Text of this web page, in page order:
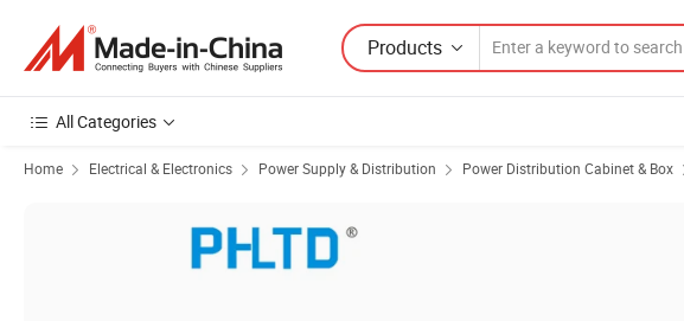
Products
All Categories
Home Electrical & Electronics Power Supply & Distribution Power Distribution Cabinet & Box